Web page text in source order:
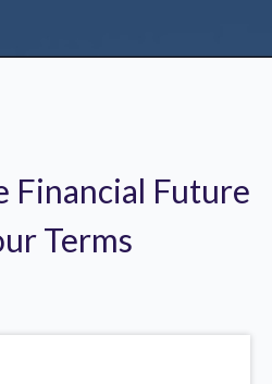
Financial Future
Terms